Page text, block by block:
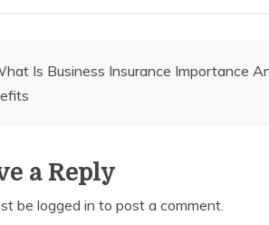
Is Business Insurance Importance
a Reply
be logged in to post a comment.